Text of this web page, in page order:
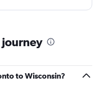
to Wisconsin?